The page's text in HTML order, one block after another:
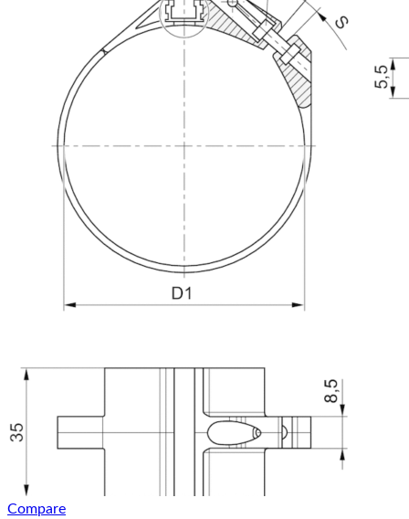
Compare